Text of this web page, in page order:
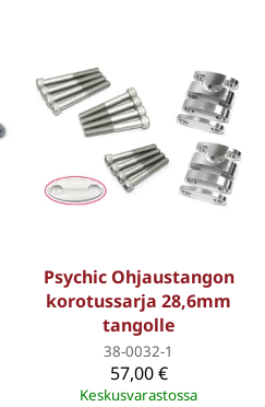
Psychic Ohjaustangon
korotussarja 28,6mm
tangolle
38-0032-1
57,00 €
Keskusvarastossa